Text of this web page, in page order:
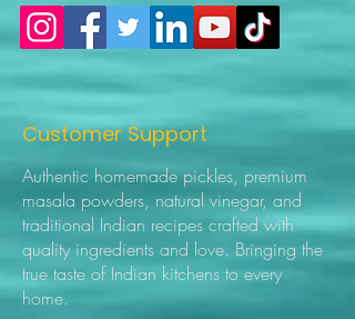
Customer Support
Authentic homemade pickles, premium
masala powders, natural vinegar, and
traditional Indian recipes crafted with
quality ingredients and love. Bringing the
true taste of Indian kitchens to every
home.